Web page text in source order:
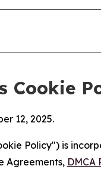
Cookie
12, 2025.
Policy") is
Agreements, DMCA